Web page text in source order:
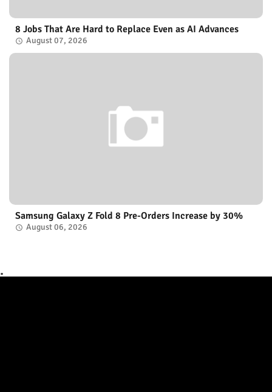
8 Jobs That Are Hard to Replace Even as AI Advances
August 07, 2026
Samsung Galaxy Z Fold 8 Pre-Orders Increase by 30%
August 06, 2026
.